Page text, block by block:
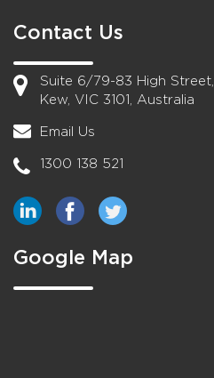
Contact Us
Suite 6/79-83 High Street,
Kew, VIC 3101, Australia
Email Us
1300 138 521
Google Map